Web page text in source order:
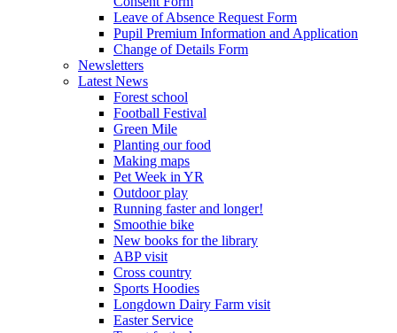
Leave of Absence Request Form
Pupil Premium Information and Application
Change of Details Form
Newsletters
Latest News
Forest school
Football Festival
Green Mile
Planting our food
Making maps
Pet Week in YR
Outdoor play
Running faster and longer!
Smoothie bike
New books for the library
ABP visit
Cross country
Sports Hoodies
Longdown Dairy Farm visit
Easter Service